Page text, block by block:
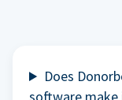
Does